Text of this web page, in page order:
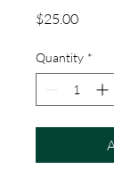
$25.00Price
Quantity *